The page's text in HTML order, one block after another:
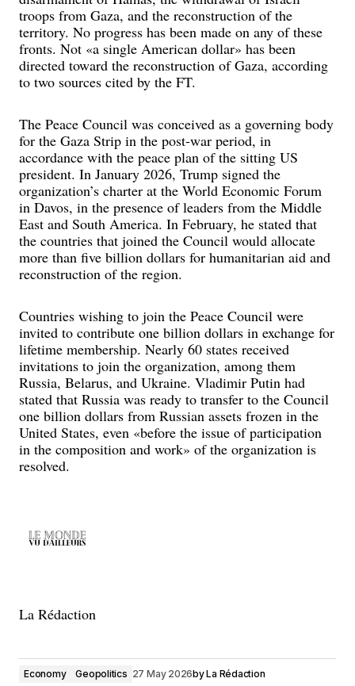
troops from Gaza, and the reconstruction of the
territory. No progress has been made on any of these
fronts. Not «a single American dollar» has been
directed toward the reconstruction of Gaza, according
to two sources cited by the FT.
The Peace Council was conceived as a governing body
for the Gaza Strip in the post-war period, in
accordance with the peace plan of the sitting US
president. In January 2026, Trump signed the
organization’s charter at the World Economic Forum
in Davos, in the presence of leaders from the Middle
East and South America. In February, he stated that
the countries that joined the Council would allocate
more than five billion dollars for humanitarian aid and
reconstruction of the region.
Countries wishing to join the Peace Council were
invited to contribute one billion dollars in exchange for
lifetime membership. Nearly 60 states received
invitations to join the organization, among them
Russia, Belarus, and Ukraine. Vladimir Putin had
stated that Russia was ready to transfer to the Council
one billion dollars from Russian assets frozen in the
United States, even «before the issue of participation
in the composition and work» of the organization is
resolved.
La Rédaction
Economy Geopolitics 27 May 2026byLa Rédaction